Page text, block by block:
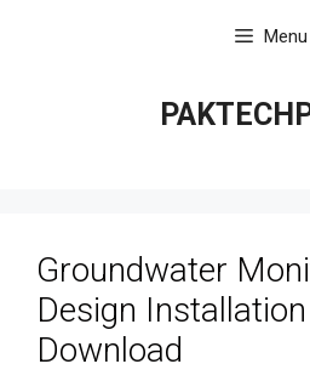
Menu
Groundwater
Design
Download